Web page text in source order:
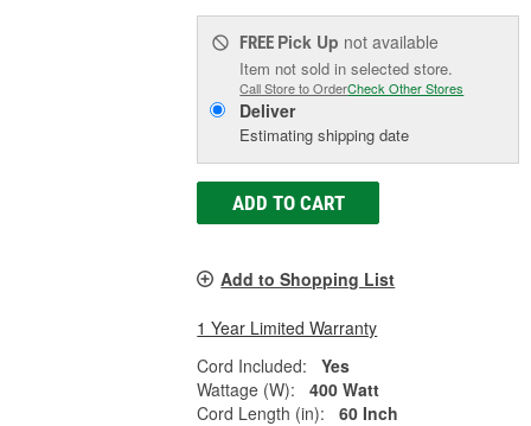
FREE Pick Up not available
Item not sold in selected store.
Call Store to OrderCheck Other Stores
Deliver
Estimating shipping date
ADD TO CART
Add to Shopping List
1 Year Limited Warranty
Cord Included:
Yes
Wattage (W):
400 Watt
Cord Length (in):
60 Inch